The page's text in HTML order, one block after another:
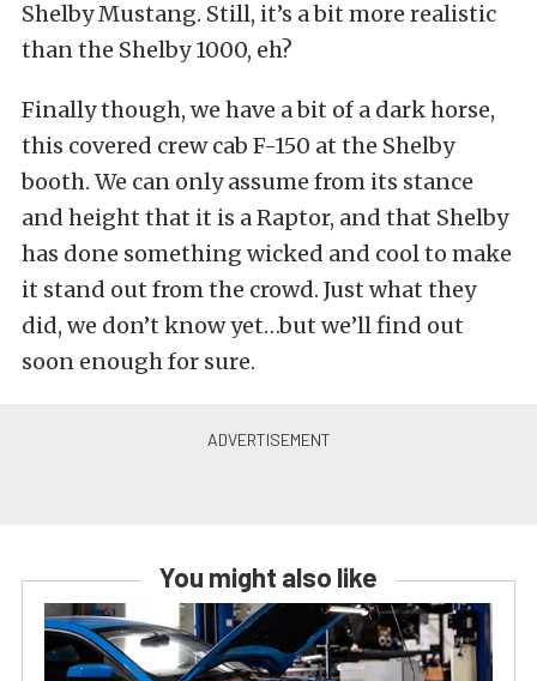
Shelby Mustang. Still, it’s a bit more realistic
than the Shelby 1000, eh?
Finally though, we have a bit of a dark horse,
this covered crew cab F-150 at the Shelby
booth. We can only assume from its stance
and height that it is a Raptor, and that Shelby
has done something wicked and cool to make
it stand out from the crowd. Just what they
did, we don’t know yet…but we’ll find out
soon enough for sure.
You might also like